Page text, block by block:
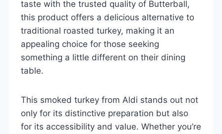
taste with the trusted quality of Butterball,
this product offers a delicious alternative to
traditional roasted turkey, making it an
appealing choice for those seeking
something a little different on their dining
table.
This smoked turkey from Aldi stands out not
only for its distinctive preparation but also
for its accessibility and value. Whether you’re